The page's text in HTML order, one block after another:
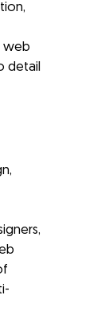
web
detail